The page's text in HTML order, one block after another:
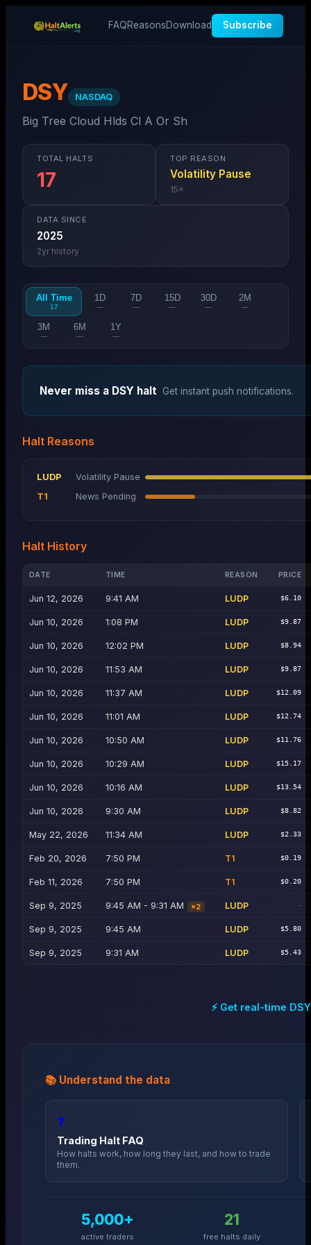
FAQReasonsDownload Subscribe
DSY NASDAQ
Big Tree Cloud Hlds Cl A Or Sh
TOTAL HALTS
17
TOP REASON
Volatility Pause
15×
DATA SINCE
2025
2yr history
All Time
17
1D
—
7D
—
15D
—
30D
—
2M
—
3M
—
6M
—
1Y
—
Never miss a DSY halt Get instant push notifications.
Halt Reasons
LUDP
Volatility Pause
T1
News Pending
Halt History
DATE TIME REASON PRICE
Jun 12, 2026 9:41 AM LUDP $6.10
Jun 10, 2026 1:08 PM LUDP $9.87
Jun 10, 2026 12:02 PM LUDP $8.94
Jun 10, 2026 11:53 AM LUDP $9.87
Jun 10, 2026 11:37 AM LUDP $12.09
Jun 10, 2026 11:01 AM LUDP $12.74
Jun 10, 2026 10:50 AM LUDP $11.76
Jun 10, 2026 10:29 AM LUDP $15.17
Jun 10, 2026 10:16 AM LUDP $13.54
Jun 10, 2026 9:30 AM LUDP $8.82
May 22, 2026 11:34 AM LUDP $2.33
Feb 20, 2026 7:50 PM T1 $0.19
Feb 11, 2026 7:50 PM T1 $0.20
Sep 9, 2025 9:45 AM - 9:31 AM ×2 LUDP —
Sep 9, 2025 9:45 AM LUDP $5.80
Sep 9, 2025 9:31 AM LUDP $5.43
⚡ Get real-time DSY
📚 Understand the data
❓
Trading Halt FAQ
How halts work, how long they last, and how to trade
them.
5,000+
active traders
21
free halts daily